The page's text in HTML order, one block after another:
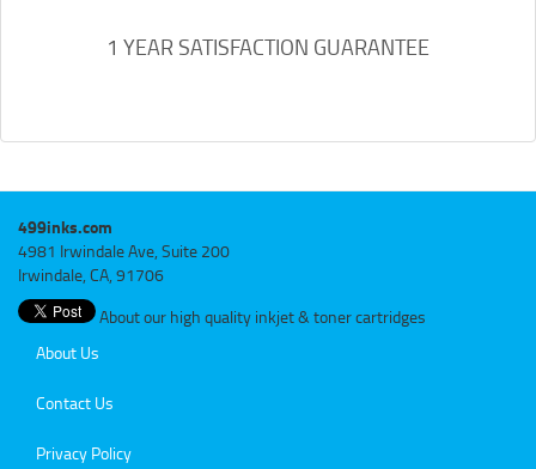
1 YEAR SATISFACTION GUARANTEE
499inks.com
4981 Irwindale Ave, Suite 200
Irwindale, CA, 91706
About our high quality inkjet & toner cartridges
About Us
Contact Us
Privacy Policy